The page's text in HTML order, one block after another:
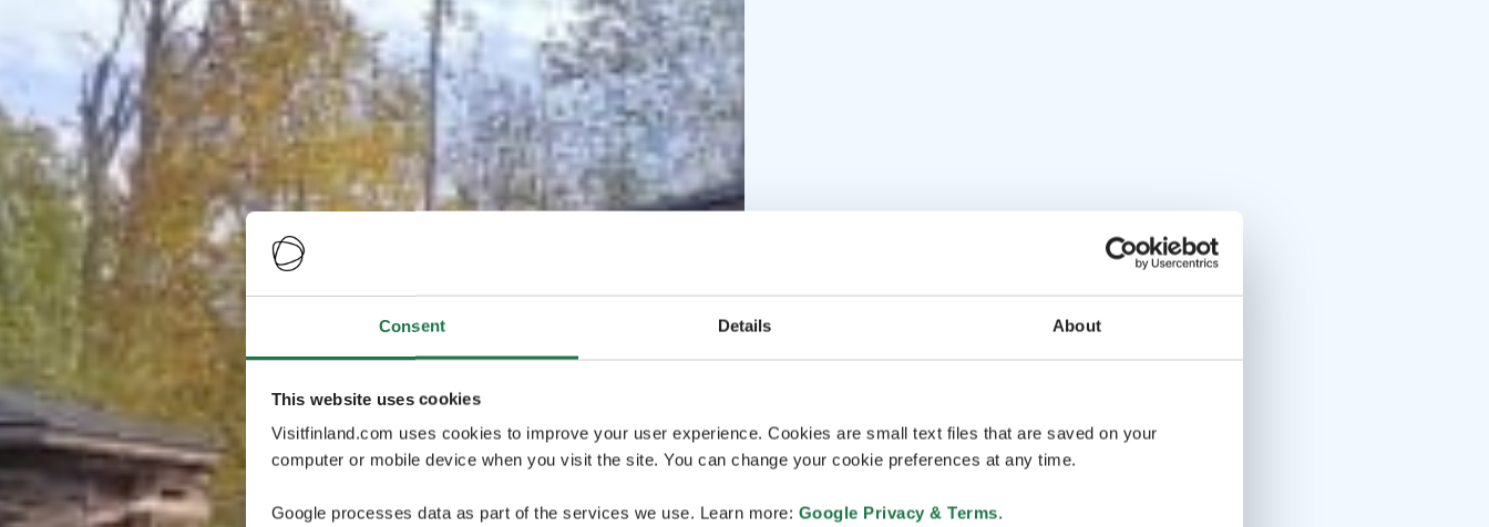
Consent Details About
This website uses cookies
Visitfinland.com uses cookies to improve your user experience. Cookies are small text files that are saved on your
computer or mobile device when you visit the site. You can change your cookie preferences at any time.
Google processes data as part of the services we use. Learn more: Google Privacy & Terms.